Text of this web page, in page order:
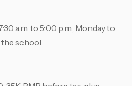
a.m. to 5:00 p.m., Monday to
school.